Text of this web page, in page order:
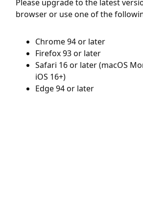
Please upgrade to the latest
browser or use one of the
Chrome 94 or later
Firefox 93 or later
Safari 16 or later (macOS
iOS 16+)
Edge 94 or later